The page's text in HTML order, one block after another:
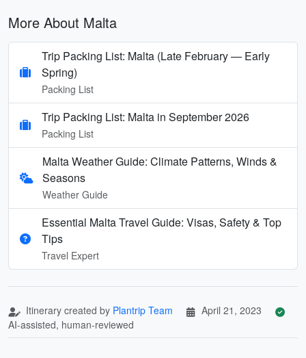
More About Malta
Trip Packing List: Malta (Late February — Early
Spring)
Packing List
Trip Packing List: Malta in September 2026
Packing List
Malta Weather Guide: Climate Patterns, Winds &
Seasons
Weather Guide
Essential Malta Travel Guide: Visas, Safety & Top
Tips
Travel Expert
Itinerary created by Plantrip Team
April 21, 2023
AI-assisted, human-reviewed